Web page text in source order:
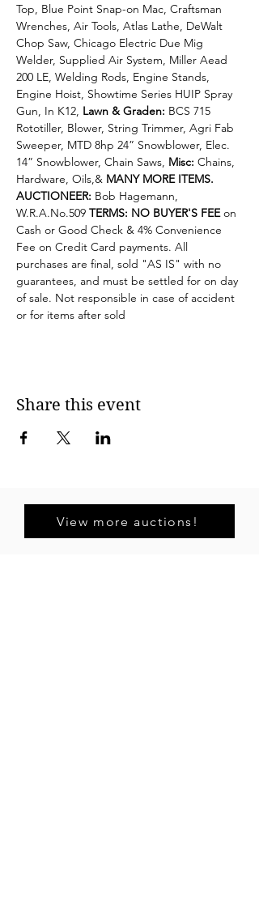
Top, Blue Point Snap-on Mac, Craftsman
Wrenches, Air Tools, Atlas Lathe, DeWalt
Chop Saw, Chicago Electric Due Mig
Welder, Supplied Air System, Miller Aead
200 LE, Welding Rods, Engine Stands,
Engine Hoist, Showtime Series HUIP Spray
Gun, In K12, Lawn & Graden: BCS 715
Rototiller, Blower, String Trimmer, Agri Fab
Sweeper, MTD 8hp 24” Snowblower, Elec.
14” Snowblower, Chain Saws, Misc: Chains,
Hardware, Oils,& MANY MORE ITEMS.
AUCTIONEER: Bob Hagemann,
W.R.A.No.509 TERMS: NO BUYER'S FEE on
Cash or Good Check & 4% Convenience
Fee on Credit Card payments. All
purchases are final, sold "AS IS" with no
guarantees, and must be settled for on day
of sale. Not responsible in case of accident
or for items after sold
Share this event
View more auctions!